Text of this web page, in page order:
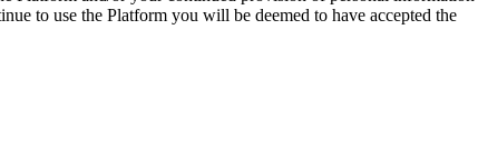
to use the Platform you will be deemed to have accepted the